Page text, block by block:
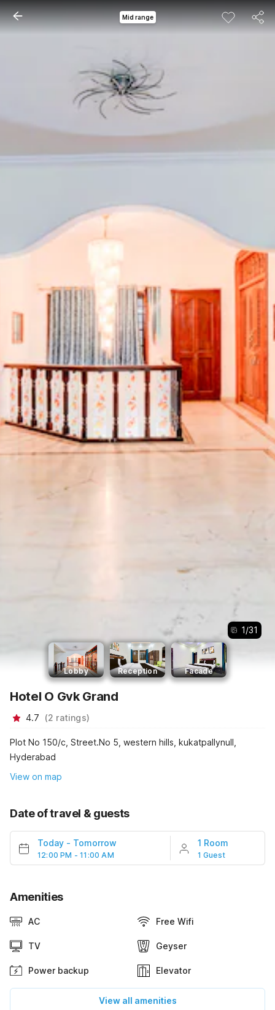
Mid range
1/31
Lobby Reception Facade
Hotel O Gvk Grand
4.7 (2 ratings)
Plot No 150/c, Street.No 5, western hills, kukatpallynull,
Hyderabad
View on map
Date of travel & guests
Today - Tomorrow
12:00 PM - 11:00 AM
1 Room
1 Guest
Amenities
AC Free Wifi
TV Geyser
Power backup Elevator
View all amenities